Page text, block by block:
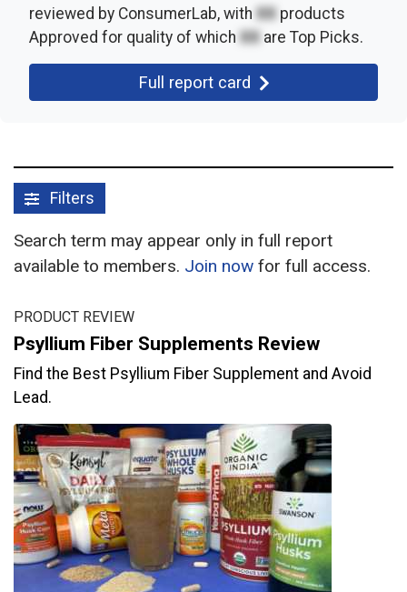
reviewed by ConsumerLab, with XX products
Approved for quality of which XX are Top Picks.
Full report card
Filters
Search term may appear only in full report
available to members. Join now for full access.
PRODUCT REVIEW
Psyllium Fiber Supplements Review
Find the Best Psyllium Fiber Supplement and Avoid
Lead.